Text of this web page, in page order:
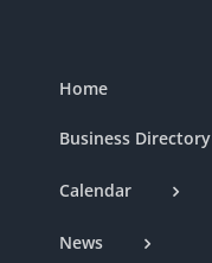
Home
Business Directory
Calendar
News